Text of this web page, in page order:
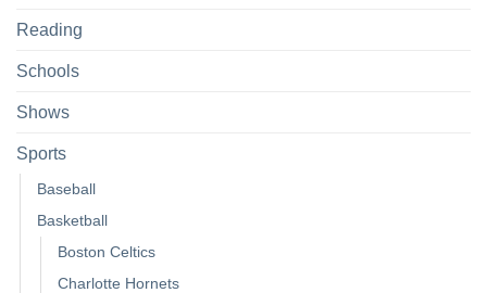
Reading
Schools
Shows
Sports
Baseball
Basketball
Boston Celtics
Charlotte Hornets